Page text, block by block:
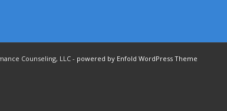
Counseling, LLC - powered by Enfold WordPress Theme